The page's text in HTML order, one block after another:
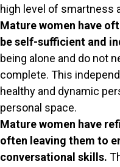
high level of smartness
Mature women have
be self-sufficient and
being alone and do not
complete. This
healthy and dynamic
personal space.
Mature women have
often leaving them to
conversational skills.